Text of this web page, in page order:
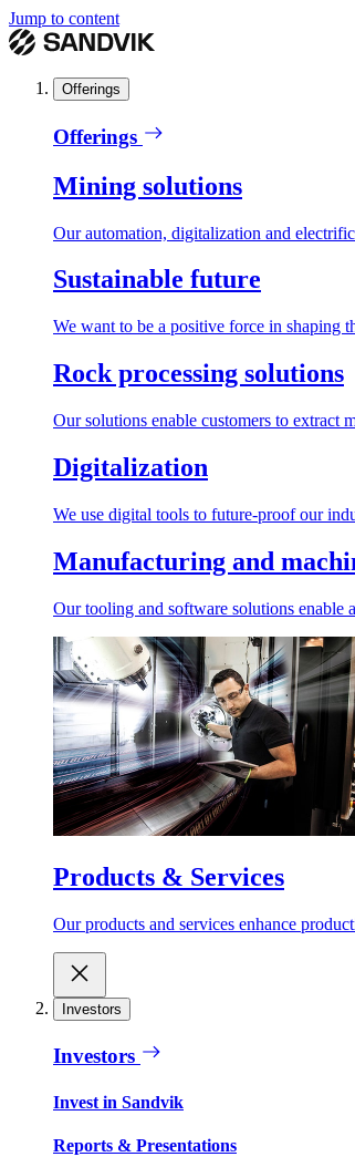
Jump to content
Offerings
Offerings
Mining solutions
Our automation, digitalization and
Sustainable future
We want to be a positive force in shaping
Rock processing solutions
Our solutions enable customers to extract
Digitalization
We use digital tools to future-proof our
Manufacturing and
Our tooling and software solutions enable
Products & Services
Our products and services enhance
Investors
Investors
Invest in Sandvik
Reports & Presentations